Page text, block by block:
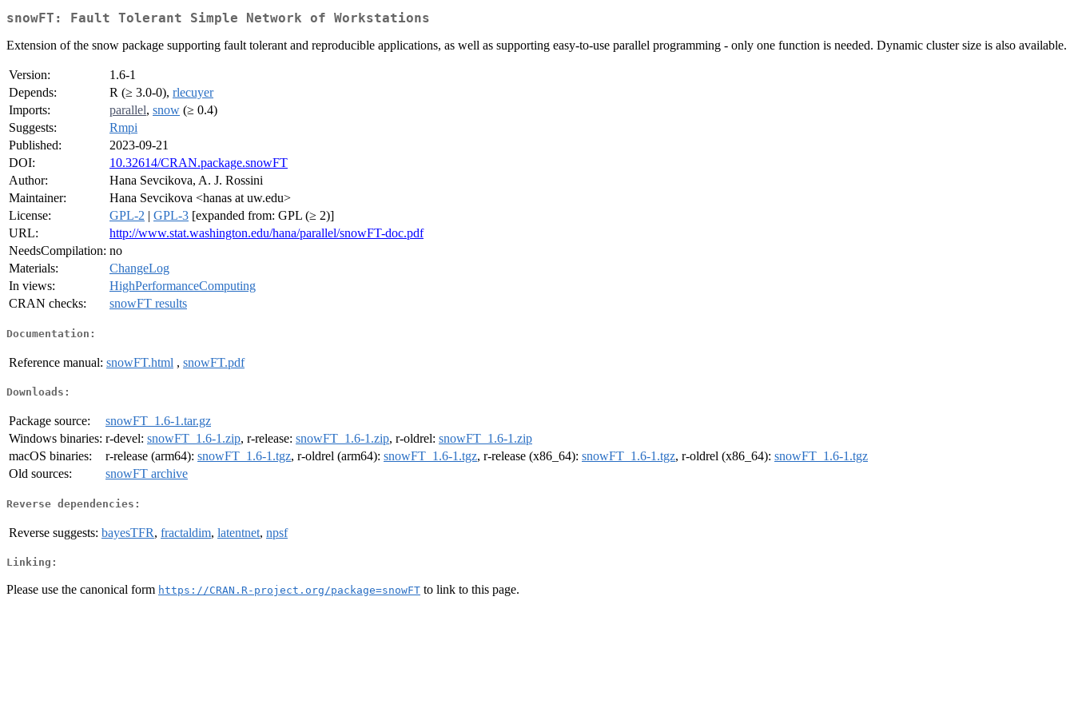
snowFT: Fault Tolerant Simple Network of Workstations
Extension of the snow package supporting fault tolerant and reproducible applications, as well as supporting easy-to-use parallel programming - only one function is needed. Dynamic cluster size is also available.
Version:
1.6-1
Depends:
R (≥ 3.0-0), rlecuyer
Imports:
parallel, snow (≥ 0.4)
Suggests:
Rmpi
Published:
2023-09-21
DOI:
10.32614/CRAN.package.snowFT
Author:
Hana Sevcikova, A. J. Rossini
Maintainer:
Hana Sevcikova <hanas at uw.edu>
License:
GPL-2 | GPL-3 [expanded from: GPL (≥ 2)]
URL:
http://www.stat.washington.edu/hana/parallel/snowFT-doc.pdf
NeedsCompilation: no
Materials:
ChangeLog
In views:
HighPerformanceComputing
CRAN checks:
snowFT results
Documentation:
Reference manual: snowFT.html , snowFT.pdf
Downloads:
Package source:
snowFT_1.6-1.tar.gz
Windows binaries: r-devel: snowFT_1.6-1.zip, r-release: snowFT_1.6-1.zip, r-oldrel: snowFT_1.6-1.zip
macOS binaries:
r-release (arm64): snowFT_1.6-1.tgz, r-oldrel (arm64): snowFT_1.6-1.tgz, r-release (x86_64): snowFT_1.6-1.tgz, r-oldrel (x86_64): snowFT_1.6-1.tgz
Old sources:
snowFT archive
Reverse dependencies:
Reverse suggests: bayesTFR, fractaldim, latentnet, npsf
Linking:
Please use the canonical form https://CRAN.R-project.org/package=snowFT to link to this page.